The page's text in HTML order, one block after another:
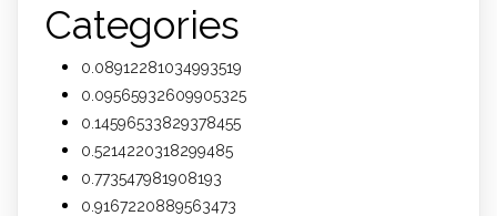
Categories
0.08912281034993519
0.09565932609905325
0.14596533829378455
0.5214220318299485
0.773547981908193
0.9167220889563473